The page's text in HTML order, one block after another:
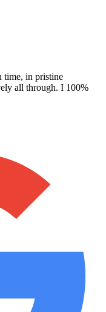
time, in pristine
all through. I 100%